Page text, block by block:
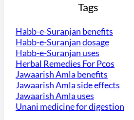
Tags
Habb-e-Suranjan benefits
Habb-e-Suranjan dosage
Habb-e-Suranjan uses
Herbal Remedies For Pcos
Jawaarish Amla benefits
Jawaarish Amla side effects
Jawaarish Amla uses
Unani medicine for digestion